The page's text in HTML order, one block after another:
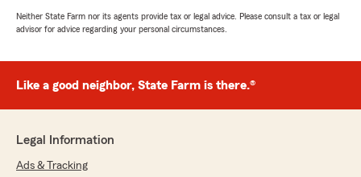
Neither State Farm nor its agents provide tax or legal advice. Please consult a tax or legal
advisor for advice regarding your personal circumstances.
Like a good neighbor, State Farm is there.®
Legal Information
Ads & Tracking